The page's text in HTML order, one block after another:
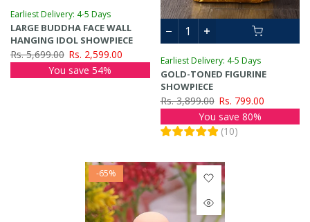
Earliest Delivery: 4-5 Days
LARGE BUDDHA FACE WALL
HANGING IDOL SHOWPIECE
Rs. 5,699.00 Rs. 2,599.00
You save 54%
Earliest Delivery: 4-5 Days
GOLD-TONED FIGURINE
SHOWPIECE
Rs. 3,899.00 Rs. 799.00
You save 80%
(10)
-65%